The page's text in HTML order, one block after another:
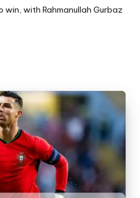
win, with Rahmanullah Gurbaz